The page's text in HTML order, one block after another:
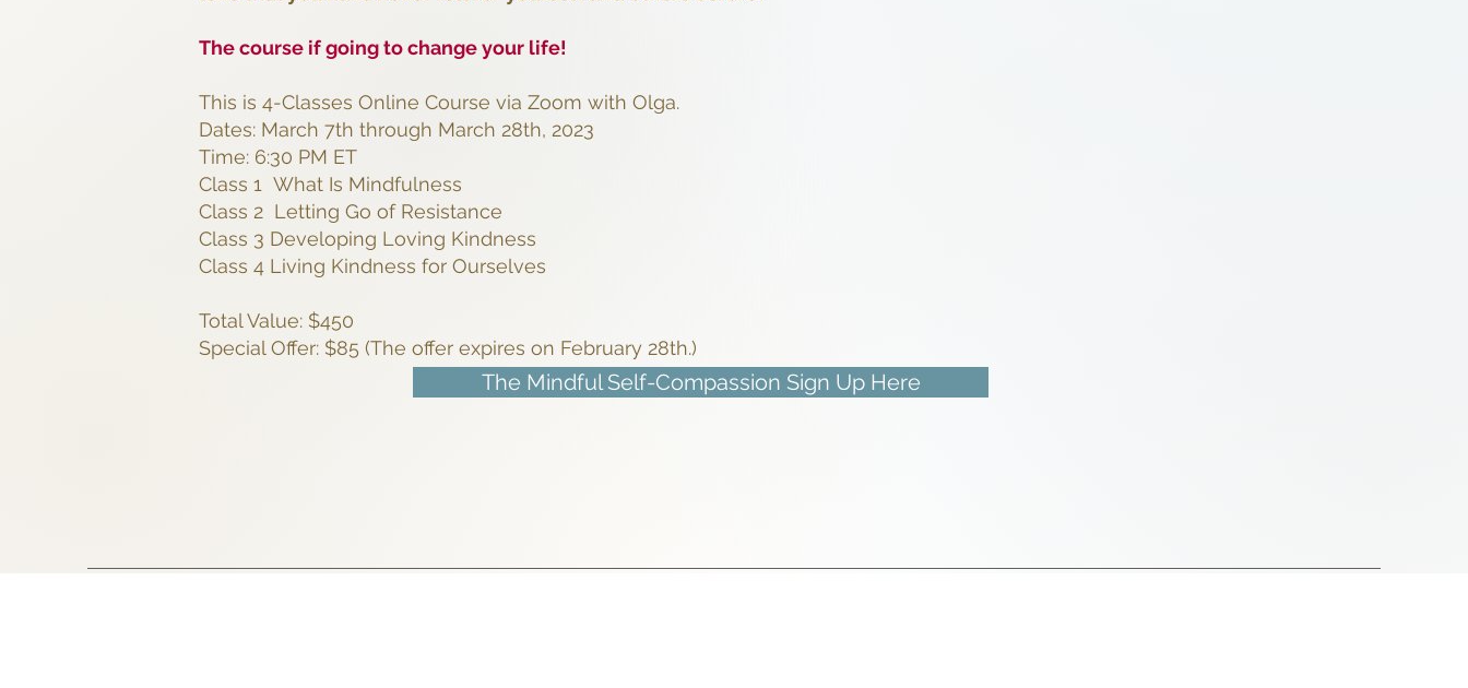
The course if going to change your life!
This is 4-Classes Online Course via Zoom with Olga.
Dates: March 7th through March 28th, 2023
Time: 6:30 PM ET
Class 1 What Is Mindfulness
Class 2 Letting Go of Resistance
Class 3 Developing Loving Kindness
Class 4 Living Kindness for Ourselves
Total Value: $450
Special Offer: $85 (The offer expires on February 28th.)
The Mindful Self-Compassion Sign Up Here